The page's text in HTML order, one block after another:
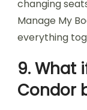
changing
Manage My
everything
9. What
Condor